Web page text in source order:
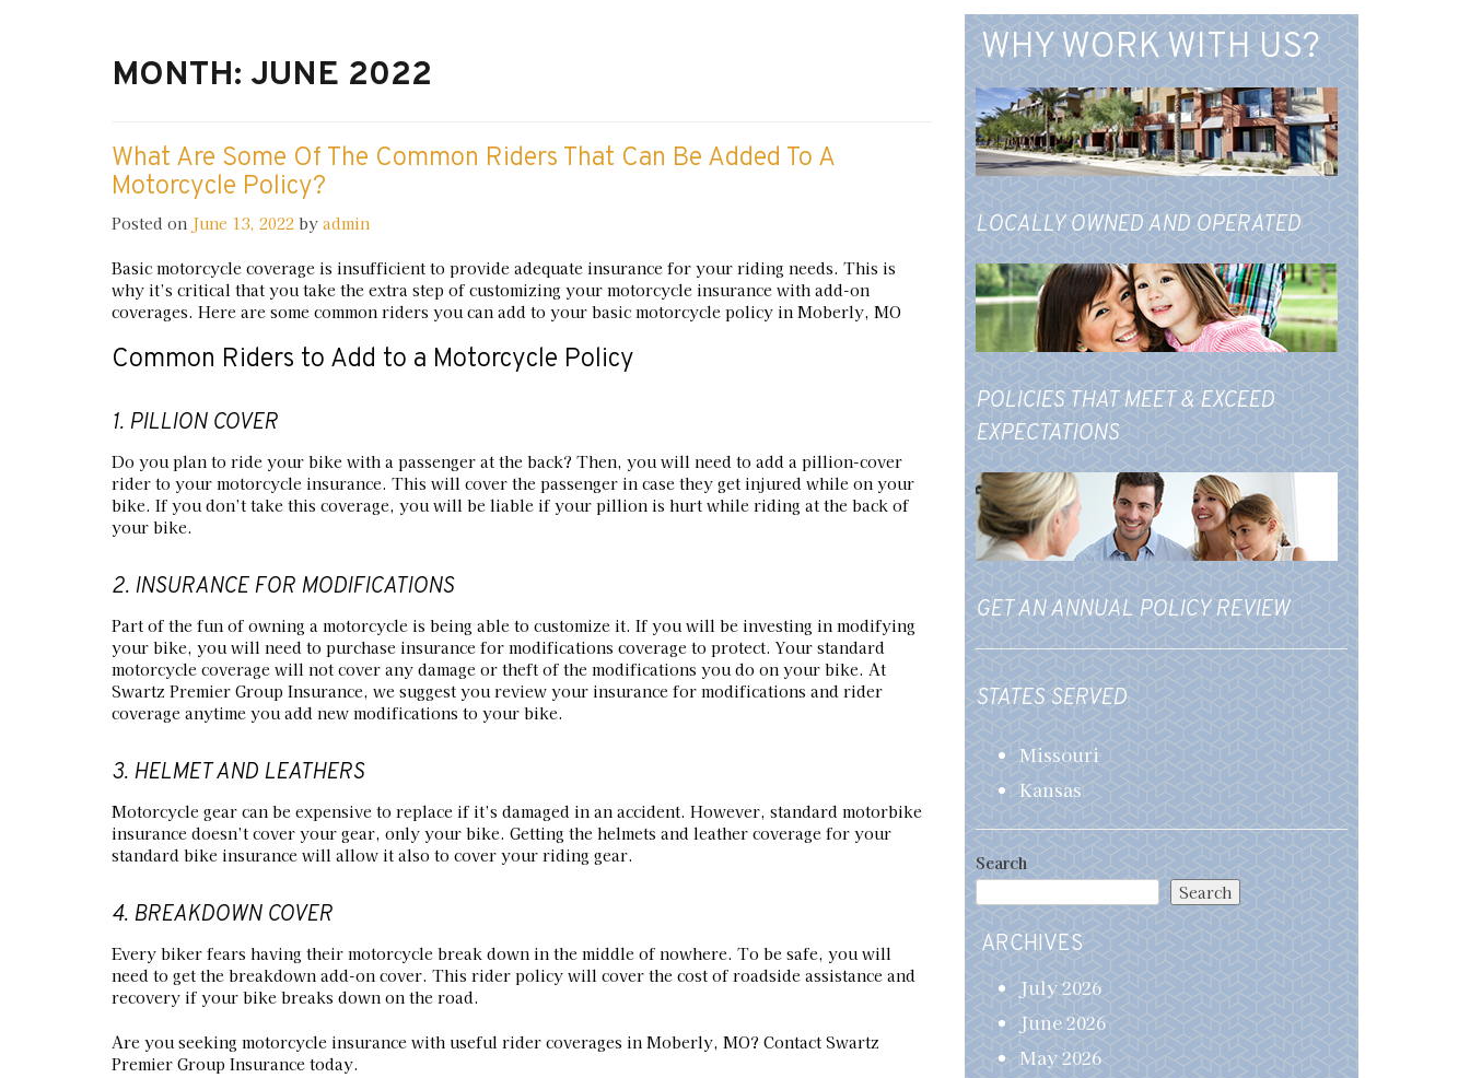
MONTH: JUNE 2022
What Are Some Of The Common Riders That Can Be Added To A
Motorcycle Policy?
Posted on June 13, 2022 by admin
Basic motorcycle coverage is insufficient to provide adequate insurance for your riding needs. This is
why it’s critical that you take the extra step of customizing your motorcycle insurance with add-on
coverages. Here are some common riders you can add to your basic motorcycle policy in Moberly, MO
Common Riders to Add to a Motorcycle Policy
1. PILLION COVER
Do you plan to ride your bike with a passenger at the back? Then, you will need to add a pillion-cover
rider to your motorcycle insurance. This will cover the passenger in case they get injured while on your
bike. If you don’t take this coverage, you will be liable if your pillion is hurt while riding at the back of
your bike.
2. INSURANCE FOR MODIFICATIONS
Part of the fun of owning a motorcycle is being able to customize it. If you will be investing in modifying
your bike, you will need to purchase insurance for modifications coverage to protect. Your standard
motorcycle coverage will not cover any damage or theft of the modifications you do on your bike. At
Swartz Premier Group Insurance, we suggest you review your insurance for modifications and rider
coverage anytime you add new modifications to your bike.
3. HELMET AND LEATHERS
Motorcycle gear can be expensive to replace if it’s damaged in an accident. However, standard motorbike
insurance doesn’t cover your gear, only your bike. Getting the helmets and leather coverage for your
standard bike insurance will allow it also to cover your riding gear.
4. BREAKDOWN COVER
Every biker fears having their motorcycle break down in the middle of nowhere. To be safe, you will
need to get the breakdown add-on cover. This rider policy will cover the cost of roadside assistance and
recovery if your bike breaks down on the road.
Are you seeking motorcycle insurance with useful rider coverages in Moberly, MO? Contact Swartz
Premier Group Insurance today.
WHY WORK WITH US?
LOCALLY OWNED AND OPERATED
POLICIES THAT MEET & EXCEED
EXPECTATIONS
GET AN ANNUAL POLICY REVIEW
STATES SERVED
Missouri
Kansas
Search
Search
ARCHIVES
July 2026
June 2026
May 2026